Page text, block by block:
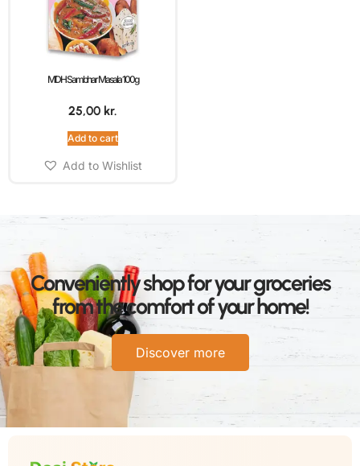
MDH Sambhar Masala 100g
25,00 kr.
Add to cart
Add to Wishlist
Conveniently shop for your groceries
from the comfort of your home!
Discover more